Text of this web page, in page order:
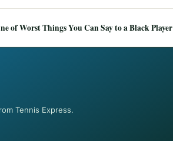
of Worst Things You Can Say to a Black Player
Tennis Express.